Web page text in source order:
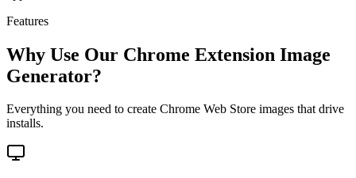
Features
Why Use Our Chrome Extension Image
Generator?
Everything you need to create Chrome Web Store images that drive
installs.